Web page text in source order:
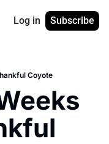
Log in Subscribe
Coyote